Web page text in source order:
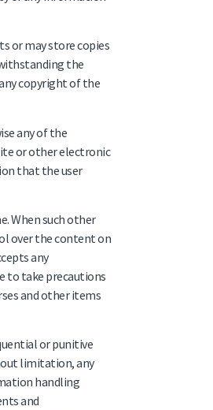
or may store copies
the
copyright of the
any of the
or other electronic
that the user
When such other
over the content on
any
to take precautions
and other items
or punitive
limitation, any
handling
and